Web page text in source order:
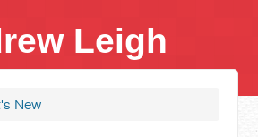
Leigh
New